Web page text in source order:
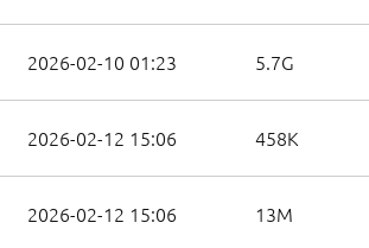
2026-02-10 01:23 5.7G
2026-02-12 15:06 458K
2026-02-12 15:06 13M